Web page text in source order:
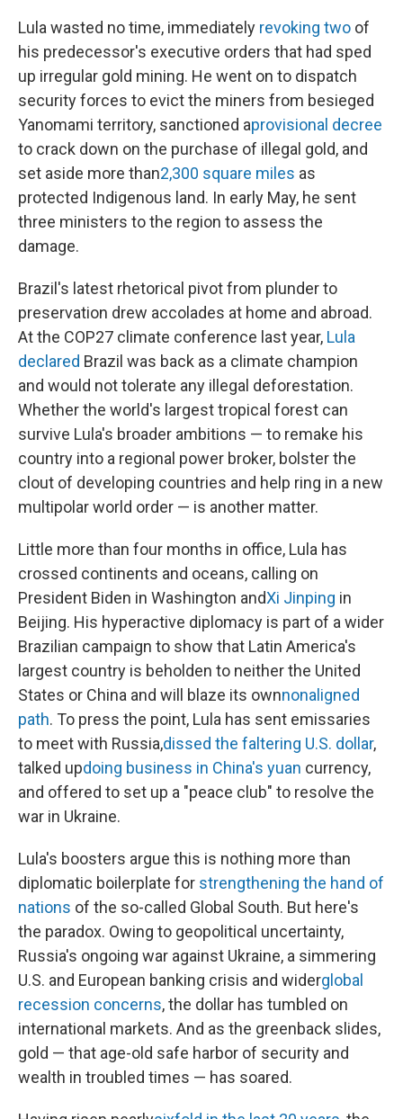
Lula wasted no time, immediately revoking two of
his predecessor's executive orders that had sped
up irregular gold mining. He went on to dispatch
security forces to evict the miners from besieged
Yanomami territory, sanctioned aprovisional decree
to crack down on the purchase of illegal gold, and
set aside more than2,300 square miles as
protected Indigenous land. In early May, he sent
three ministers to the region to assess the
damage.
Brazil's latest rhetorical pivot from plunder to
preservation drew accolades at home and abroad.
At the COP27 climate conference last year, Lula
declared Brazil was back as a climate champion
and would not tolerate any illegal deforestation.
Whether the world's largest tropical forest can
survive Lula's broader ambitions — to remake his
country into a regional power broker, bolster the
clout of developing countries and help ring in a new
multipolar world order — is another matter.
Little more than four months in office, Lula has
crossed continents and oceans, calling on
President Biden in Washington andXi Jinping in
Beijing. His hyperactive diplomacy is part of a wider
Brazilian campaign to show that Latin America's
largest country is beholden to neither the United
States or China and will blaze its ownnonaligned
path. To press the point, Lula has sent emissaries
to meet with Russia,dissed the faltering U.S. dollar,
talked updoing business in China's yuan currency,
and offered to set up a "peace club" to resolve the
war in Ukraine.
Lula's boosters argue this is nothing more than
diplomatic boilerplate for strengthening the hand of
nations of the so-called Global South. But here's
the paradox. Owing to geopolitical uncertainty,
Russia's ongoing war against Ukraine, a simmering
U.S. and European banking crisis and widerglobal
recession concerns, the dollar has tumbled on
international markets. And as the greenback slides,
gold — that age-old safe harbor of security and
wealth in troubled times — has soared.